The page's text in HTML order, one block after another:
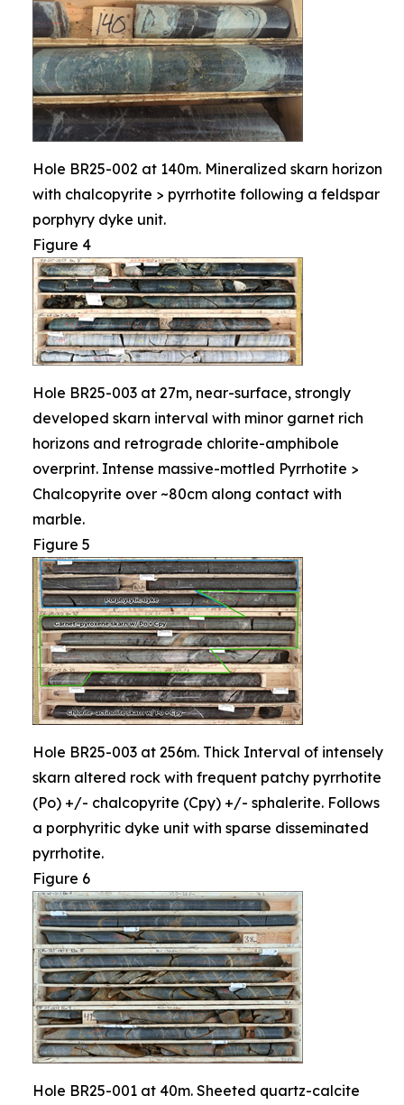
Hole BR25-002 at 140m. Mineralized skarn horizon
with chalcopyrite > pyrrhotite following a feldspar
porphyry dyke unit.
Figure 4
Hole BR25-003 at 27m, near-surface, strongly
developed skarn interval with minor garnet rich
horizons and retrograde chlorite-amphibole
overprint. Intense massive-mottled Pyrrhotite >
Chalcopyrite over ~80cm along contact with
marble.
Figure 5
Hole BR25-003 at 256m. Thick Interval of intensely
skarn altered rock with frequent patchy pyrrhotite
(Po) +/- chalcopyrite (Cpy) +/- sphalerite. Follows
a porphyritic dyke unit with sparse disseminated
pyrrhotite.
Figure 6
Hole BR25-001 at 40m. Sheeted quartz-calcite